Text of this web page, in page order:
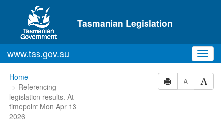
Skip to main content
Tasmanian Legislation
www.tas.gov.au
You
are
here:
Home
Referencing
legislation results. At
timepoint Mon Apr 13
2026
A